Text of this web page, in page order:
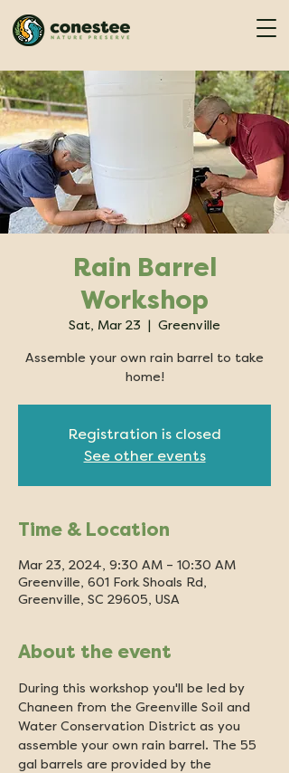
Rain Barrel
Workshop
Sat, Mar 23
  |
Greenville
Assemble your own rain barrel to take
home!
Registration is closed
See other events
Time & Location
Mar 23, 2024, 9:30 AM – 10:30 AM
Greenville, 601 Fork Shoals Rd,
Greenville, SC 29605, USA
About the event
During this workshop you'll be led by
Chaneen from the Greenville Soil and
Water Conservation District as you
assemble your own rain barrel. The 55
gal barrels are provided by the